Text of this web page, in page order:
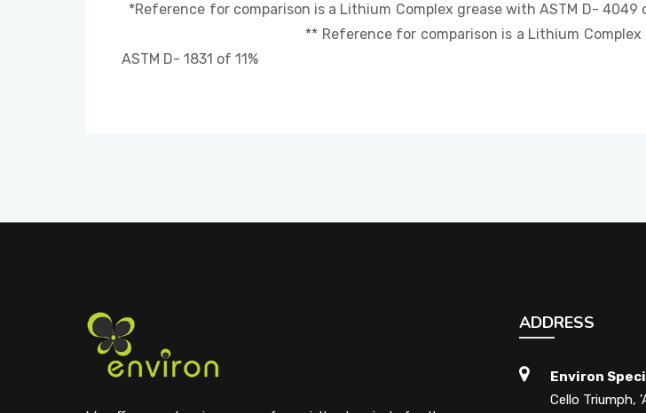
*Reference for comparison is a Lithium Complex grease with ASTM D-
** Reference for comparison is a Lithium Complex
ASTM D- 1831 of 11%
ADDRESS
Environ
Cello Triumph,